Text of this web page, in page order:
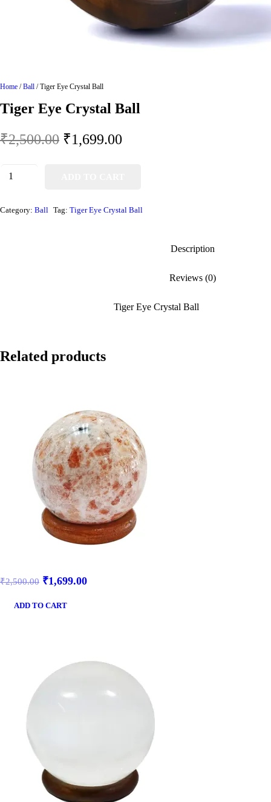
Home /Ball / Tiger Eye Crystal Ball
Tiger Eye Crystal Ball
₹2,500.00 ₹1,699.00
Category: Ball Tag: Tiger Eye Crystal Ball
Description
Reviews (0)
Tiger Eye Crystal Ball
Related products
₹2,500.00 ₹1,699.00
ADD TO CART